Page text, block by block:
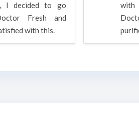
I decided to go
Fresh and
with this.
with